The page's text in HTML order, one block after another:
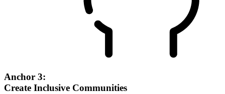
Anchor 3:
Create Inclusive Communities